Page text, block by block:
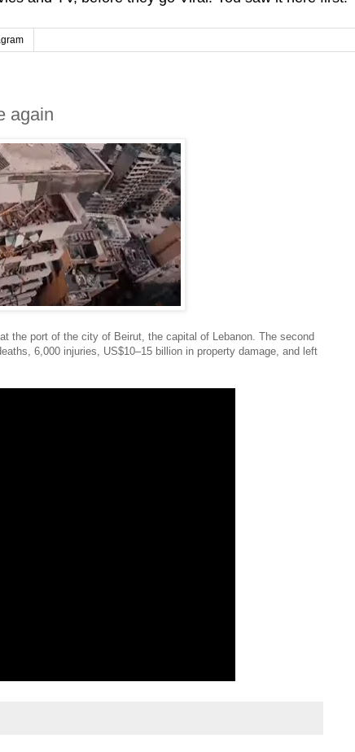
again
the port of the city of Beirut, the capital of Lebanon. The second
6,000 injuries, US$10–15 billion in property damage, and left